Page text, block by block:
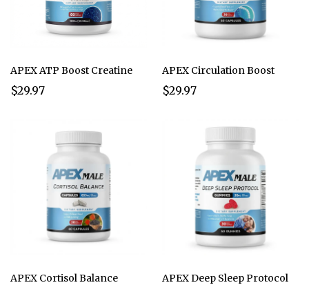
APEX ATP Boost Creatine
$29.97
APEX Circulation Boost
$29.97
APEX Cortisol Balance APEX Deep Sleep Protocol